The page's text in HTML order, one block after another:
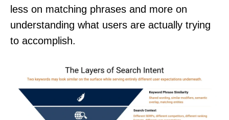
less on matching phrases and more on
understanding what users are actually trying
to accomplish.